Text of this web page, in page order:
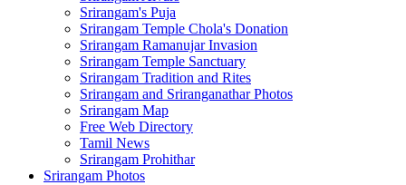
Srirangam's Puja
Srirangam Temple Chola's Donation
Srirangam Ramanujar Invasion
Srirangam Temple Sanctuary
Srirangam Tradition and Rites
Srirangam and Sriranganathar Photos
Srirangam Map
Free Web Directory
Tamil News
Srirangam Prohithar
Srirangam Photos